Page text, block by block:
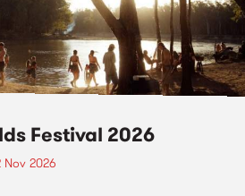
Festival 2026
Nov 2026